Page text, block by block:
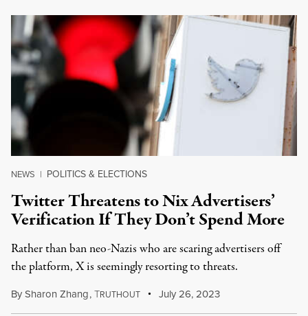
NEWS | POLITICS & ELECTIONS
Twitter Threatens to Nix Advertisers’
Verification If They Don’t Spend More
Rather than ban neo-Nazis who are scaring advertisers off
the platform, X is seemingly resorting to threats.
BySharon Zhang,TRUTHOUT July 26, 2023